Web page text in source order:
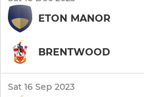
ETON MANOR
BRENTWOOD
Sat 16 Sep 2023